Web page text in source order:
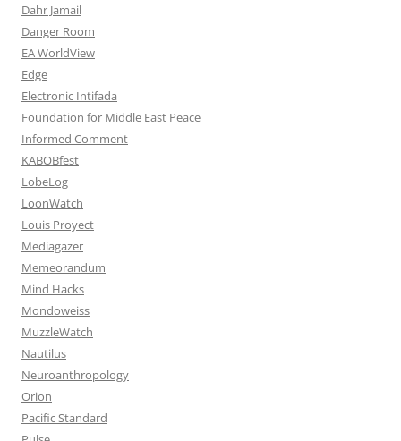
Dahr Jamail
Danger Room
EA WorldView
Edge
Electronic Intifada
Foundation for Middle East Peace
Informed Comment
KABOBfest
LobeLog
LoonWatch
Louis Proyect
Mediagazer
Memeorandum
Mind Hacks
Mondoweiss
MuzzleWatch
Nautilus
Neuroanthropology
Orion
Pacific Standard